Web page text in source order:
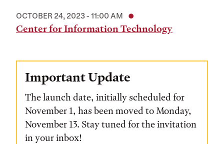
OCTOBER 24, 2023 - 11:00 AM
Center for Information Technology
Important Update
The launch date, initially scheduled for
November 1, has been moved to Monday,
November 13. Stay tuned for the invitation
in your inbox!